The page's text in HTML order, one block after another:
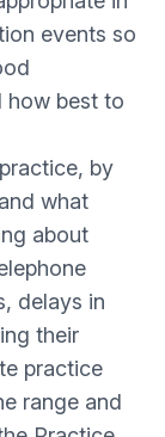
events so
how best to
by
what
about
delays in
their
practice
range and